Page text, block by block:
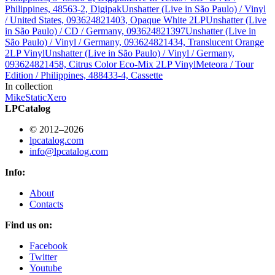
Philippines, 48563-2, DigipakUnshatter (Live in São Paulo) / Vinyl
/ United States, 093624821403, Opaque White 2LPUnshatter (Live
in São Paulo) / CD / Germany, 093624821397Unshatter (Live in
São Paulo) / Vinyl / Germany, 093624821434, Translucent Orange
2LP VinylUnshatter (Live in São Paulo) / Vinyl / Germany,
093624821458, Citrus Color Eco-Mix 2LP VinylMeteora / Tour
Edition / Philippines, 488433-4, Cassette
In collection
MikeStaticXero
LPCatalog
© 2012–2026
lpcatalog.com
info@lpcatalog.com
Info:
About
Contacts
Find us on:
Facebook
Twitter
Youtube